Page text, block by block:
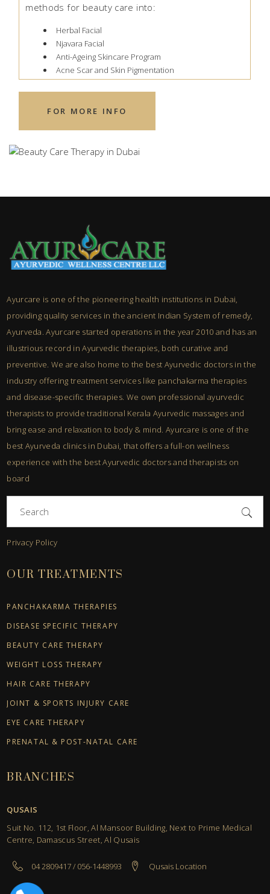
methods for beauty care into:
Herbal Facial
Njavara Facial
Anti-Ageing Skincare Program
Acne Scar and Skin Pigmentation
FOR MORE INFO
Ayurcare is one of the pioneering health institutions in Dubai,
providing quality services in the ancient Indian System of remedy,
Ayurveda. Ayurcare started operations in the year 2010 and has an
illustrious record in Ayurvedic therapies, both curative and
preventive. We are also home to the best Ayurvedic doctors in the
industry offering treatment services like panchakarma therapies
and disease-specific therapies. We own professional ayurvedic
therapists to provide traditional Kerala Ayurvedic massages and
bring ease and relaxation to body & mind. Ayurcare is one of the
best Ayurveda clinics in Dubai, that offers a full-on wellness
experience with the best Ayurvedic doctors and therapists on
board
Privacy Policy
OUR TREATMENTS
PANCHAKARMA THERAPIES
DISEASE SPECIFIC THERAPY
BEAUTY CARE THERAPY
WEIGHT LOSS THERAPY
HAIR CARE THERAPY
JOINT & SPORTS INJURY CARE
EYE CARE THERAPY
PRENATAL & POST-NATAL CARE
BRANCHES
QUSAIS
Suit No. 112, 1st Floor, Al Mansoor Building, Next to Prime Medical
Centre, Damascus Street, Al Qusais
04 2809417 / 056-1448993 Qusais Location